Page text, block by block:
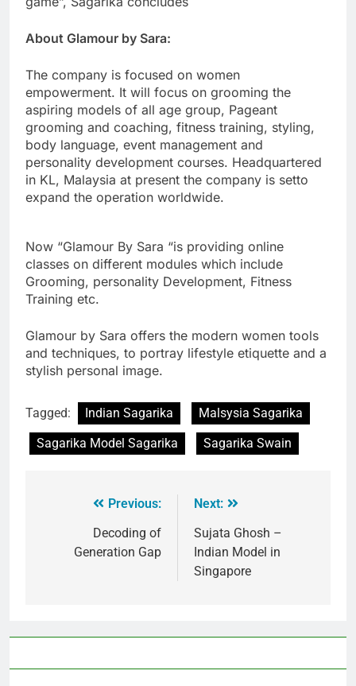
About Glamour by Sara:
The company is focused on women
empowerment. It will focus on grooming the
aspiring models of all age group, Pageant
grooming and coaching, fitness training, styling,
body language, event management and
personality development courses. Headquartered
in KL, Malaysia at present the company is setto
expand the operation worldwide.
Now “Glamour By Sara “is providing online
classes on different modules which include
Grooming, personality Development, Fitness
Training etc.
Glamour by Sara offers the modern women tools
and techniques, to portray lifestyle etiquette and a
stylish personal image.
Tagged: Indian Sagarika
Malsysia Sagarika
Sagarika Model Sagarika
Sagarika Swain
Previous:
Decoding of
Generation Gap
Next:
Sujata Ghosh –
Indian Model in
Singapore